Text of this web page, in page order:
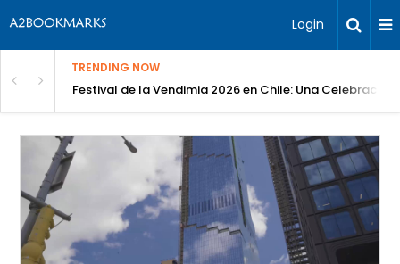
Login
TRENDING NOW
Festival de la Vendimia 2026 en Chile: Una Celebración